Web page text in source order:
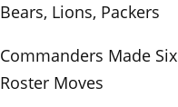
Bears, Lions, Packers
Commanders Made Six
Roster Moves